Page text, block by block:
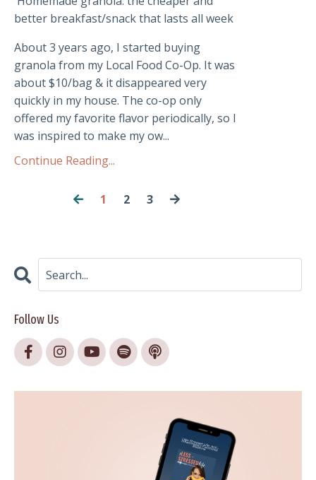
better breakfast/snack that lasts all week
About 3 years ago, I started buying
granola from my Local Food Co-Op. It was
about $10/bag & it disappeared very
quickly in my house. The co-op only
offered my favorite flavor periodically, so I
was inspired to make my ow...
Continue Reading...
1 2 3
Follow Us